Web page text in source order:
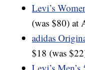
Levi’s
(was $80) at
adidas
$18 (was